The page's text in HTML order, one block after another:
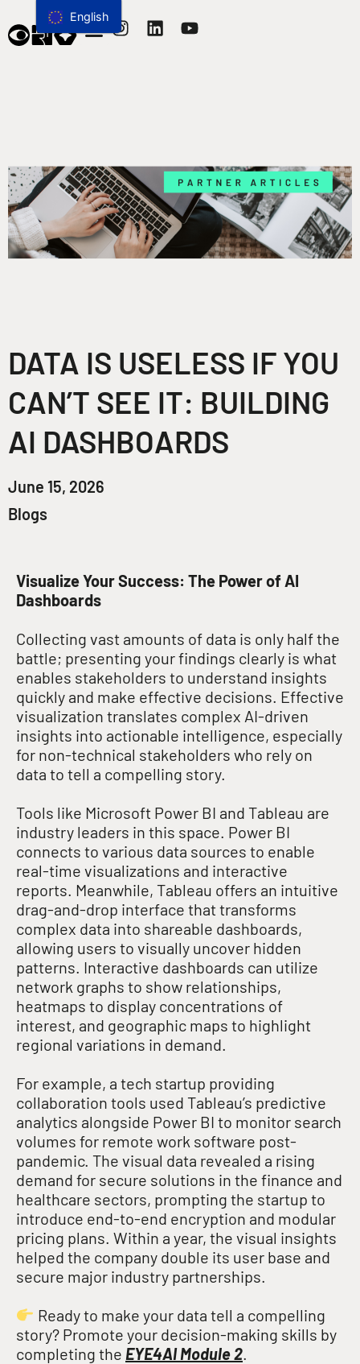
DATA IS USELESS IF YOU
CAN’T SEE IT: BUILDING
AI DASHBOARDS
June 15, 2026
Blogs
Visualize Your Success: The Power of AI
Dashboards
Collecting vast amounts of data is only half the
battle; presenting your findings clearly is what
enables stakeholders to understand insights
quickly and make effective decisions . Effective
visualization translates complex AI-driven
insights into actionable intelligence, especially
for non-technical stakeholders who rely on
data to tell a compelling story.
Tools like Microsoft Power BI and Tableau are
industry leaders in this space. Power BI
connects to various data sources to enable
real-time visualizations and interactive
reports . Meanwhile, Tableau offers an intuitive
drag-and-drop interface that transforms
complex data into shareable dashboards,
allowing users to visually uncover hidden
patterns Interactive dashboards can utilize
network graphs to show relationships,
heatmaps to display concentrations of
interest, and geographic maps to highlight
regional variations in demand
For example, a tech startup providing
collaboration tools used Tableau’s predictive
analytics alongside Power BI to monitor search
volumes for remote work software post-
pandemic. The visual data revealed a rising
demand for secure solutions in the finance and
healthcare sectors, prompting the startup to
introduce end-to-end encryption and modular
pricing plans . Within a year, the visual insights
helped the company double its user base and
secure major industry partnerships
Ready to make your data tell a compelling
story? Promote your decision-making skills by
completing the EYE4AI Module 2
English